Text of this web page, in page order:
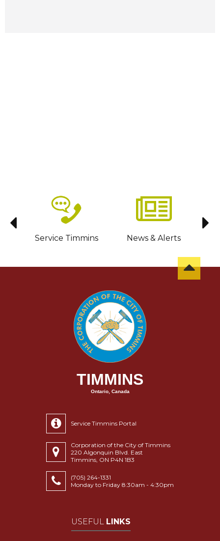
Service Timmins News & Alerts
TIMMINS
Ontario, Canada
Service Timmins Portal
Corporation of the City of Timmins
220 Algonquin Blvd. East
Timmins, ON P4N 1B3
(705) 264-1331
Monday to Friday 8:30am - 4:30pm
USEFUL LINKS